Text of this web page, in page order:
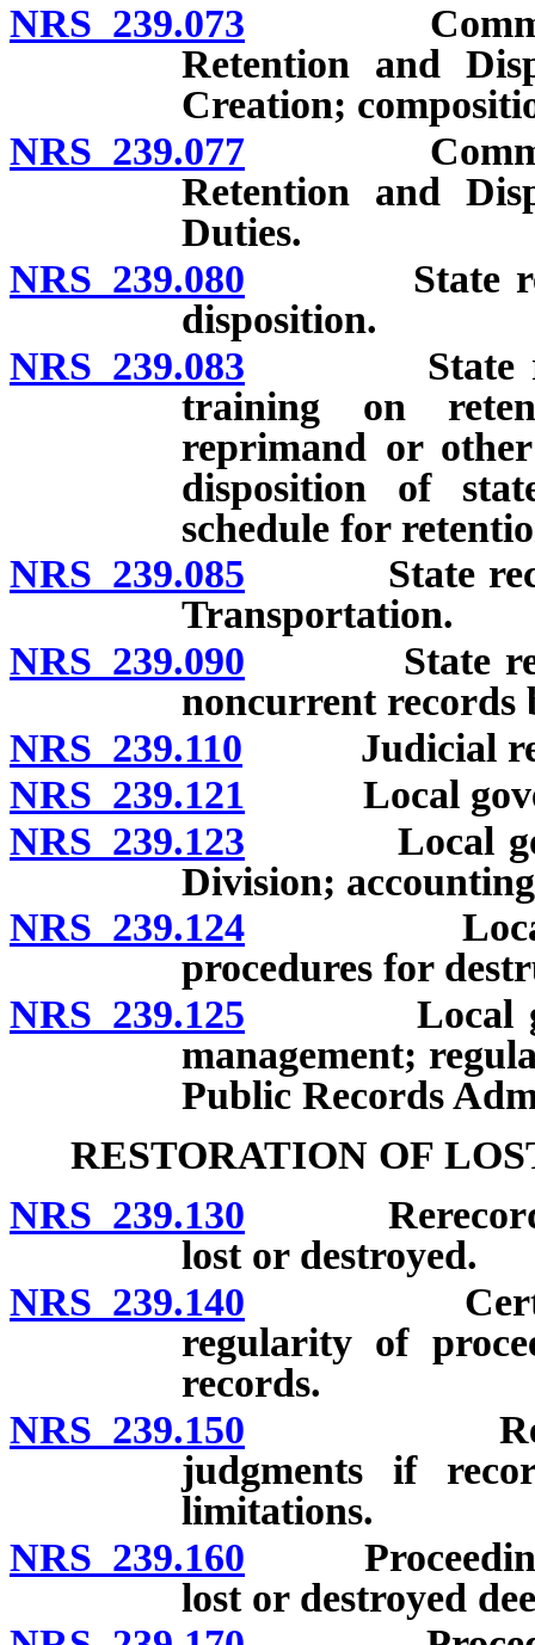
NRS 239.073 Committee
Retention and
Creation;
NRS 239.077 Committee
Retention and
Duties.
NRS 239.080 State
disposition.
NRS 239.083 State
training on
reprimand or
disposition of
schedule for
NRS 239.085 State
Transportation.
NRS 239.090 State
noncurrent records
NRS 239.110 Judicial
NRS 239.121 Local
NRS 239.123 Local
Division;
NRS 239.124 Local
procedures for
NRS 239.125 Local
management;
Public Records
RESTORATION OF
NRS 239.130
lost or destroyed.
NRS 239.140 Certain
regularity of
records.
NRS 239.150
judgments if
limitations.
NRS 239.160 Proceeding
lost or destroyed